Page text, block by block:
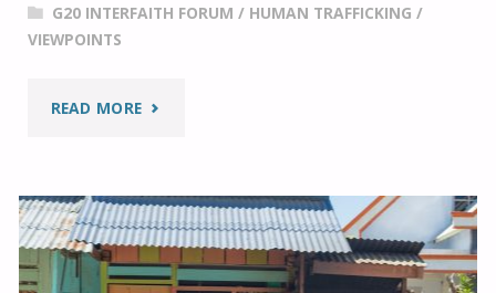
G20 INTERFAITH FORUM / HUMAN TRAFFICKING /
VIEWPOINTS
READ MORE"A
WITH
KEVIN